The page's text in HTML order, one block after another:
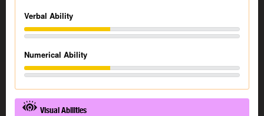
Verbal Ability
Numerical Ability
Visual Abilities